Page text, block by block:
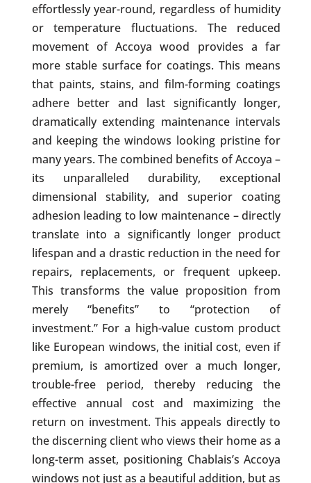
effortlessly year-round, regardless of humidity
or temperature fluctuations. The reduced
movement of Accoya wood provides a far
more stable surface for coatings. This means
that paints, stains, and film-forming coatings
adhere better and last significantly longer,
dramatically extending maintenance intervals
and keeping the windows looking pristine for
many years. The combined benefits of Accoya –
its unparalleled durability, exceptional
dimensional stability, and superior coating
adhesion leading to low maintenance – directly
translate into a significantly longer product
lifespan and a drastic reduction in the need for
repairs, replacements, or frequent upkeep.
This transforms the value proposition from
merely “benefits” to “protection of
investment.” For a high-value custom product
like European windows, the initial cost, even if
premium, is amortized over a much longer,
trouble-free period, thereby reducing the
effective annual cost and maximizing the
return on investment. This appeals directly to
the discerning client who views their home as a
long-term asset, positioning Chablais’s Accoya
windows not just as a beautiful addition, but as